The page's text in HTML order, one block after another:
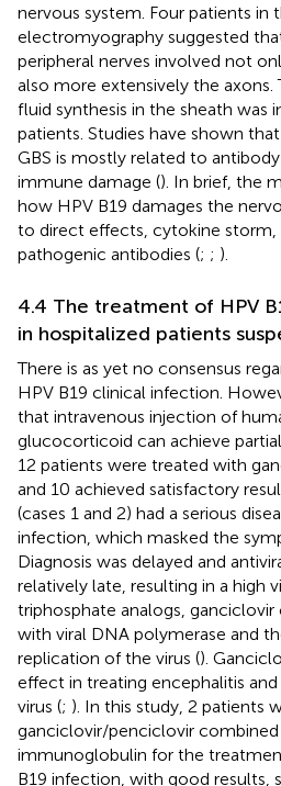
nervous system. Four patients in
electromyography suggested
peripheral nerves involved not
also more extensively the axons.
fluid synthesis in the sheath was
patients. Studies have shown
GBS is mostly related to
immune damage (). In brief, the
how HPV B19 damages the
to direct effects, cytokine
pathogenic antibodies (; ; ).
4.4 The treatment of HPV
in hospitalized patients
There is as yet no consensus
HPV B19 clinical infection.
that intravenous injection of
glucocorticoid can achieve
12 patients were treated with
and 10 achieved satisfactory
(cases 1 and 2) had a serious
infection, which masked the
Diagnosis was delayed and
relatively late, resulting in a high
triphosphate analogs,
with viral DNA polymerase and
replication of the virus ().
effect in treating encephalitis
virus (; ). In this study, 2 patients
ganciclovir/penciclovir
immunoglobulin for the
B19 infection, with good results,